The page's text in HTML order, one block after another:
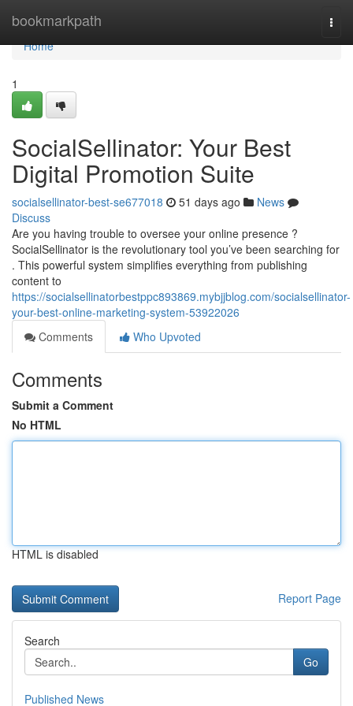
bookmarkpath
Home
Home
1
SocialSellinator: Your Best
Digital Promotion Suite
socialsellinator-best-se677018 51 days ago
News
Discuss
Are you having trouble to oversee your online presence ?
SocialSellinator is the revolutionary tool you’ve been searching for
. This powerful system simplifies everything from publishing
content to
https://socialsellinatorbestppc893869.mybjjblog.com/socialsellinator-
your-best-online-marketing-system-53922026
Comments
Who Upvoted
Comments
Submit a Comment
No HTML
HTML is disabled
Report Page
Search
Go
Published News